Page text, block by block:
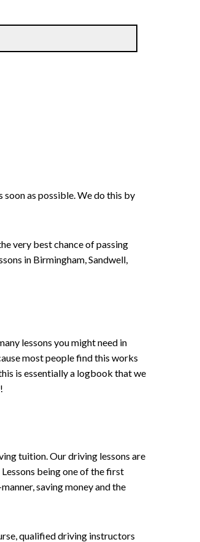
as possible. We do this by
very best chance of passing
in Birmingham, Sandwell,
lessons you might need in
most people find this works
is essentially a logbook that we
tuition. Our driving lessons are
being one of the first
saving money and the
qualified driving instructors